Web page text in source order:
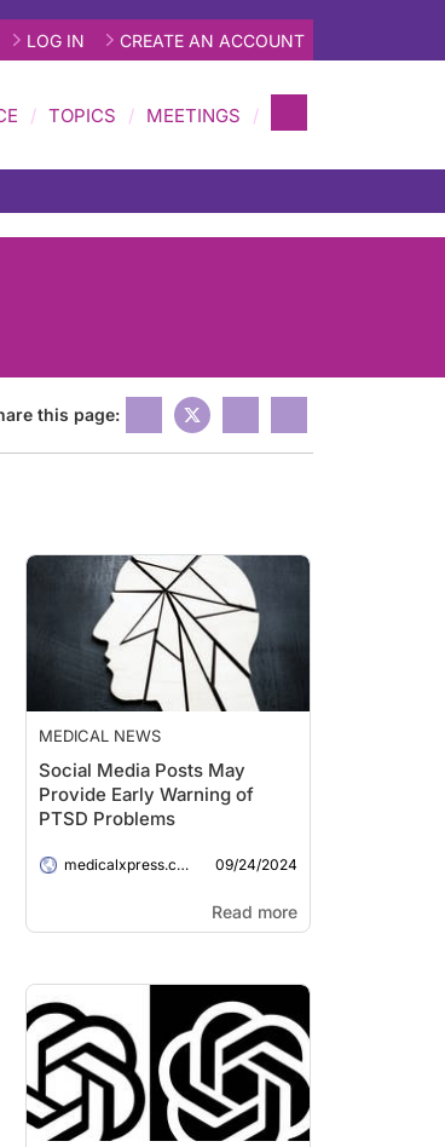
LOG IN CREATE AN ACCOUNT
TOPICS MEETINGS
this page:
MEDICAL NEWS
Social Media Posts May
Provide Early Warning of
PTSD Problems
medicalxpress.com 09/24/2024
Read more